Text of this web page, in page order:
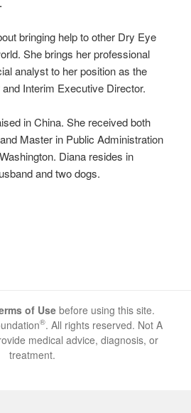
bringing help to other Dry Eye
She brings her professional
analyst to her position as the
and Interim Executive Director.
in China. She received both
Master in Public Administration
Diana resides in
and two dogs.
of Usebefore using this site.
®. All rights reserved. Not A
medical advice, diagnosis, or
treatment.